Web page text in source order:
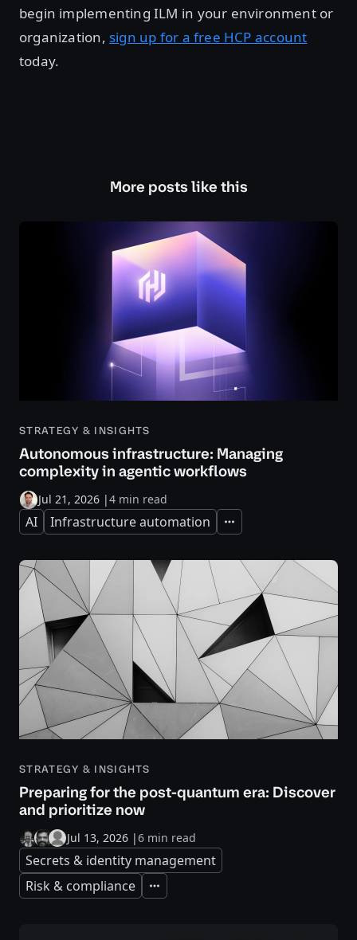
begin implementing ILM in your environment or
organization, sign up for a free HCP account
today.
More posts like this
STRATEGY & INSIGHTS
Autonomous infrastructure: Managing
complexity in agentic workflows
Jul 21, 2026 |4 min read
AI Infrastructure automation Expand
STRATEGY & INSIGHTS
Preparing for the post-quantum era: Discover
and prioritize now
Jul 13, 2026 |6 min read
Secrets & identity management
Risk & compliance
Expand